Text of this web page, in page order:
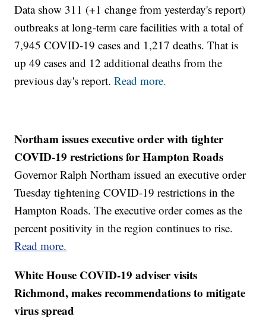
Data show 311 (+1 change from yesterday's report)
outbreaks at long-term care facilities with a total of
7,945 COVID-19 cases and 1,217 deaths. That is
up 49 cases and 12 additional deaths from the
previous day's report.Read more.
Northam issues executive order with tighter
COVID-19 restrictions for Hampton Roads
Governor Ralph Northam issued an executive order
Tuesday tightening COVID-19 restrictions in the
Hampton Roads. The executive order comes as the
percent positivity in the region continues to rise.
Read more.
White House COVID-19 adviser visits
Richmond, makes recommendations to mitigate
virus spread